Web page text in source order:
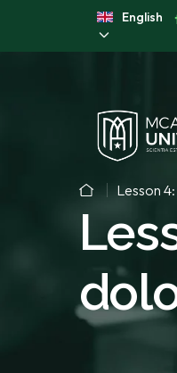
English
Lesson